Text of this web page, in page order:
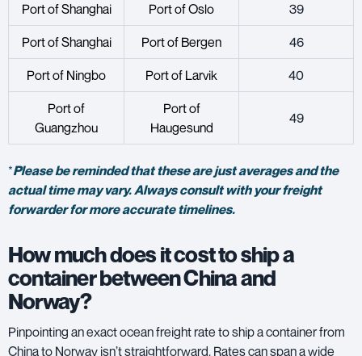
Portof Shanghai Port of Oslo 39
Port of Shanghai Port of Bergen 46
Port of Ningbo Port of Larvik 40
Port of
Guangzhou
Port of
Haugesund
49
*Please be reminded that these are just averages and the
actual time may vary. Always consult with your freight
forwarder for more accurate timelines.
How much does it cost to ship a
container between China and
Norway?
Pinpointing an exact ocean freight rate to ship a container from
China to Norway isn’t straightforward. Rates can span a wide